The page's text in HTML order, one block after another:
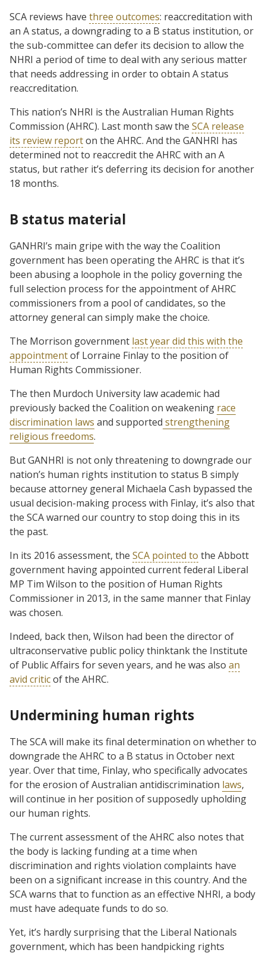
SCA reviews have three outcomes: reaccreditation with
an A status, a downgrading to a B status institution, or
the sub-committee can defer its decision to allow the
NHRI a period of time to deal with any serious matter
that needs addressing in order to obtain A status
reaccreditation.
This nation’s NHRI is the Australian Human Rights
Commission (AHRC). Last month saw the SCA release
its review reporton the AHRC. And the GANHRI has
determined not to reaccredit the AHRC with an A
status, but rather it’s deferring its decision for another
18 months.
B status material
GANHRI’s main gripe with the way the Coalition
government has been operating the AHRC is that it’s
been abusing a loophole in the policy governing the
full selection process for the appointment of AHRC
commissioners from a pool of candidates, so the
attorney general can simply make the choice.
The Morrison government last year did this with the
appointmentof Lorraine Finlay to the position of
Human Rights Commissioner.
The then Murdoch University law academic had
previously backed the Coalition on weakening race
discrimination laws and supported strengthening
religious freedoms.
But GANHRI is not only threatening to downgrade our
nation’s human rights institution to status B simply
because attorney general Michaela Cash bypassed the
usual decision-making process with Finlay, it’s also that
the SCA warned our country to stop doing this in its
the past.
In its 2016 assessment, the SCA pointed to the Abbott
government having appointed current federal Liberal
MP Tim Wilson to the position of Human Rights
Commissioner in 2013, in the same manner that Finlay
was chosen.
Indeed, back then, Wilson had been the director of
ultraconservative public policy thinktank the Institute
of Public Affairs for seven years, and he was also an
avid criticof the AHRC.
Undermining human rights
The SCA will make its final determination on whether to
downgrade the AHRC to a B status in October next
year. Over that time, Finlay, who specifically advocates
for the erosion of Australian antidiscrimination laws,
will continue in her position of supposedly upholding
our human rights.
The current assessment of the AHRC also notes that
the body is lacking funding at a time when
discrimination and rights violation complaints have
been on a significant increase in this country. And the
SCA warns that to function as an effective NHRI, a body
must have adequate funds to do so.
Yet, it’s hardly surprising that the Liberal Nationals
government, which has been handpicking rights